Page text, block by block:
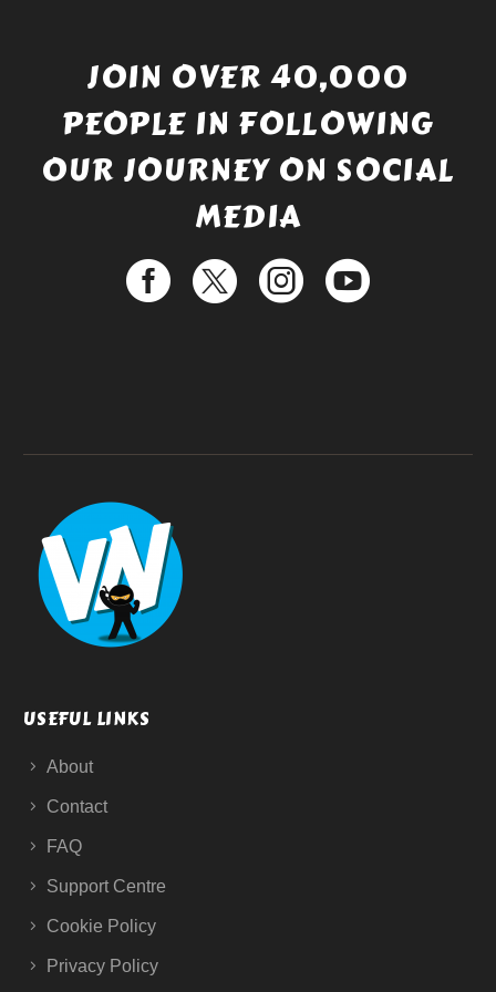
JOIN OVER 40,000
PEOPLE IN FOLLOWING
OUR JOURNEY ON SOCIAL
MEDIA
USEFUL LINKS
About
Contact
FAQ
Support Centre
Cookie Policy
Privacy Policy